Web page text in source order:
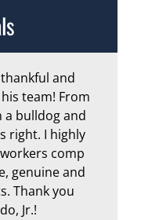
and
team! From
a bulldog and
right. I highly
comp
genuine and
Thank you
Jr.!